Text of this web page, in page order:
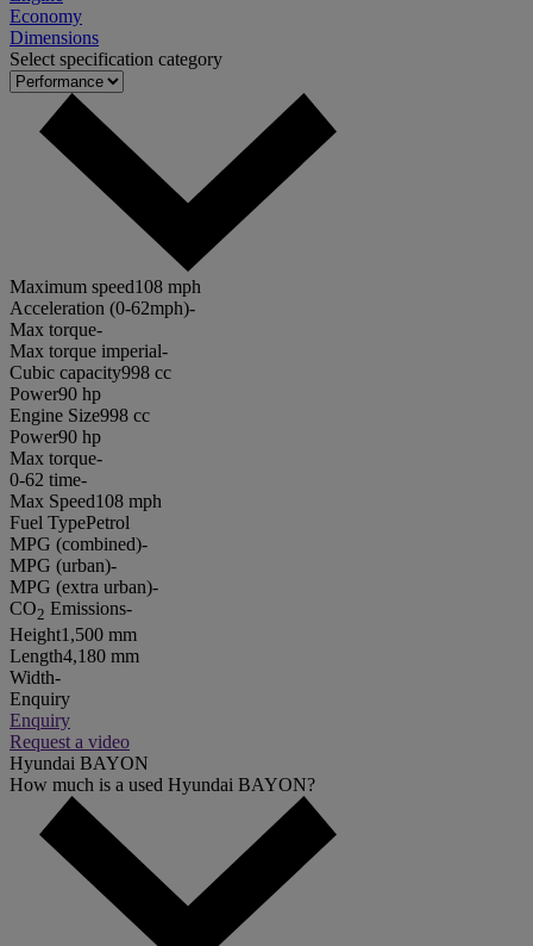
Economy
Dimensions
Select specification category
Maximum speed108 mph
Acceleration (0-62mph)-
Max torque-
Max torque imperial-
Cubic capacity998 cc
Power90 hp
Engine Size998 cc
Power90 hp
Max torque-
0-62 time-
Max Speed108 mph
Fuel TypePetrol
MPG (combined)-
MPG (urban)-
MPG (extra urban)-
CO2 Emissions-
Height1,500 mm
Length4,180 mm
Width-
Enquiry
Enquiry
Request a video
Hyundai BAYON
How much is a used Hyundai BAYON?